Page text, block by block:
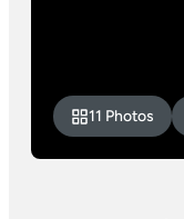
11 Photos